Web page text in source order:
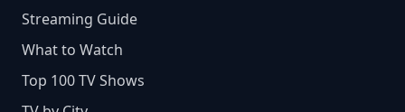
Streaming Guide
What to Watch
Top 100 TV Shows